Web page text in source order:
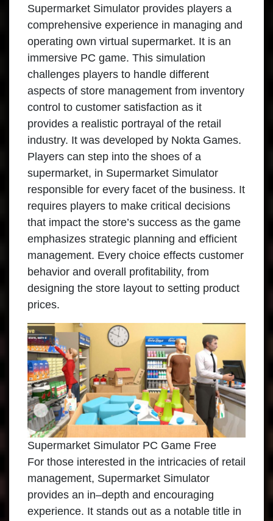
Supermarket Simulator provides players a
comprehensive experience in managing and
operating own virtual supermarket. It is an
immersive PC game. This simulation
challenges players to handle different
aspects of store management from inventory
control to customer satisfaction as it
provides a realistic portrayal of the retail
industry. It was developed by Nokta Games.
Players can step into the shoes of a
supermarket, in Supermarket Simulator
responsible for every facet of the business. It
requires players to make critical decisions
that impact the store’s success as the game
emphasizes strategic planning and efficient
management. Every choice effects customer
behavior and overall profitability, from
designing the store layout to setting product
prices.
Supermarket Simulator PC Game Free
For those interested in the intricacies of retail
management, Supermarket Simulator
provides an in–depth and encouraging
experience. It stands out as a notable title in